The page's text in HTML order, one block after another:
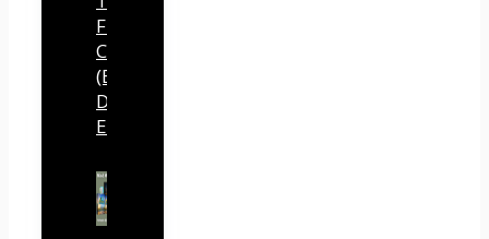
From
ChatGPT
(By
Dave
Espino)